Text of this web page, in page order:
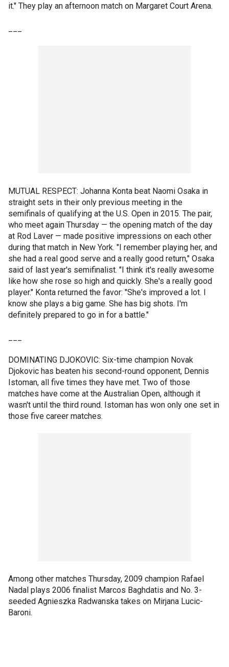
it." They play an afternoon match on Margaret Court Arena.
MUTUAL RESPECT: Johanna Konta beat Naomi Osaka in
straight sets in their only previous meeting in the
semifinals of qualifying at the U.S. Open in 2015. The pair,
who meet again Thursday — the opening match of the day
at Rod Laver — made positive impressions on each other
during that match in New York. "I remember playing her, and
she had a real good serve and a really good return," Osaka
said of last year's semifinalist. "I think it's really awesome
like how she rose so high and quickly. She's a really good
player." Konta returned the favor: "She's improved a lot. I
know she plays a big game. She has big shots. I'm
definitely prepared to go in for a battle."
DOMINATING DJOKOVIC: Six-time champion Novak
Djokovic has beaten his second-round opponent, Dennis
Istoman, all five times they have met. Two of those
matches have come at the Australian Open, although it
wasn't until the third round. Istoman has won only one set in
those five career matches.
Among other matches Thursday, 2009 champion Rafael
Nadal plays 2006 finalist Marcos Baghdatis and No. 3-
seeded Agnieszka Radwanska takes on Mirjana Lucic-
Baroni.